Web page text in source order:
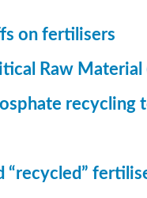
on fertilisers
Raw
recycling
“recycled”